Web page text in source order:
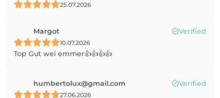
25.07.2026
Margot Verified
10.07.2026
Top Gut wei emmer👍👍👍👍
humbertolux@gmail.com Verified
27.06.2026